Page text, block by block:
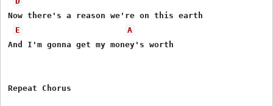
Now there's a reason we're on this earth
E
A
And I'm gonna get my money's worth
Repeat Chorus